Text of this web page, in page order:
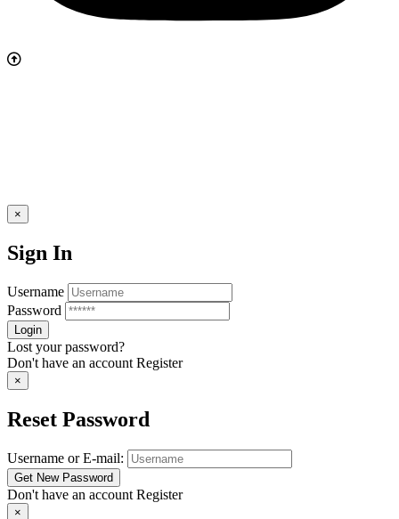
×
Sign In
Username
Password
Lost your password?
Don't have an account Register
×
Reset Password
Username or E-mail:
Don't have an account Register
×